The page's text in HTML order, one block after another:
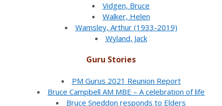
Vidgen, Bruce
Walker, Helen
Wamsley, Arthur (1933-2019)
Wyland, Jack
Guru Stories
PM Gurus 2021 Reunion Report
Bruce Campbell AM MBE – A celebration of life
Bruce Sneddon responds to Elders